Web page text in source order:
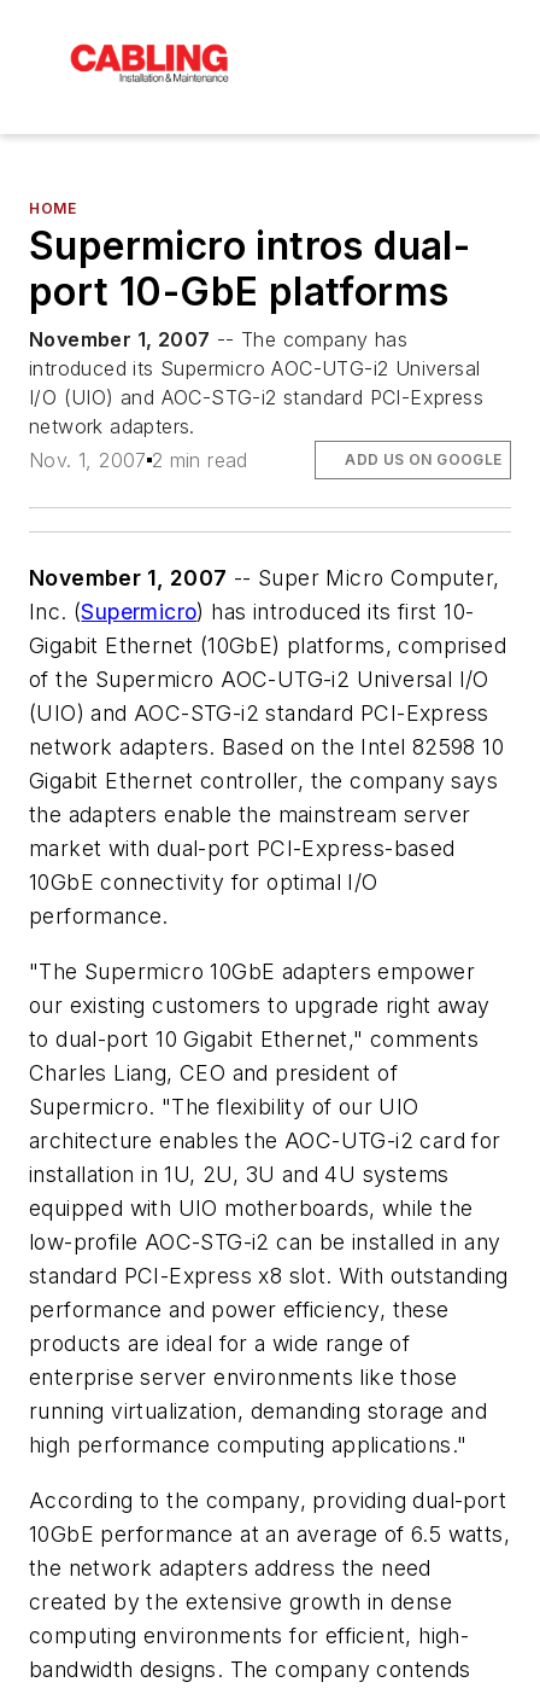
HOME
Supermicro intros dual-
port 10-GbE platforms
November 1, 2007 -- The company has
introduced its Supermicro AOC-UTG-i2 Universal
I/O (UIO) and AOC-STG-i2 standard PCI-Express
network adapters.
Nov. 1, 2007 2 min read ADD US ON GOOGLE
November 1, 2007 -- Super Micro Computer,
Inc. (Supermicro) has introduced its first 10-
Gigabit Ethernet (10GbE) platforms, comprised
of the Supermicro AOC-UTG-i2 Universal I/O
(UIO) and AOC-STG-i2 standard PCI-Express
network adapters. Based on the Intel 82598 10
Gigabit Ethernet controller, the company says
the adapters enable the mainstream server
market with dual-port PCI-Express-based
10GbE connectivity for optimal I/O
performance.
"The Supermicro 10GbE adapters empower
our existing customers to upgrade right away
to dual-port 10 Gigabit Ethernet," comments
Charles Liang, CEO and president of
Supermicro. "The flexibility of our UIO
architecture enables the AOC-UTG-i2 card for
installation in 1U, 2U, 3U and 4U systems
equipped with UIO motherboards, while the
low-profile AOC-STG-i2 can be installed in any
standard PCI-Express x8 slot. With outstanding
performance and power efficiency, these
products are ideal for a wide range of
enterprise server environments like those
running virtualization, demanding storage and
high performance computing applications."
According to the company, providing dual-port
10GbE performance at an average of 6.5 watts,
the network adapters address the need
created by the extensive growth in dense
computing environments for efficient, high-
bandwidth designs. The company contends